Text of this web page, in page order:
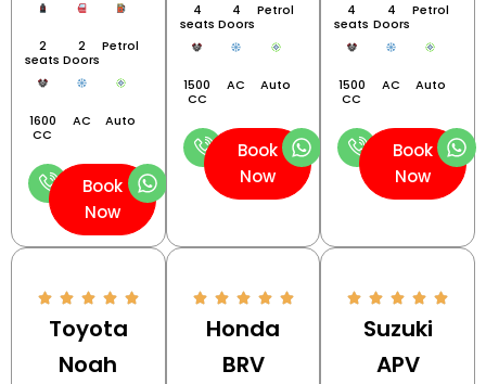
2
seats
2
Doors
Petrol
1600
CC
AC Auto
Book
Now
4
seats
4
Doors
Petrol
1500
CC
AC Auto
Book
Now
4
seats
4
Doors
Petrol
1500
CC
AC Auto
Book
Now
Toyota
Noah
Honda
BRV
Suzuki
APV